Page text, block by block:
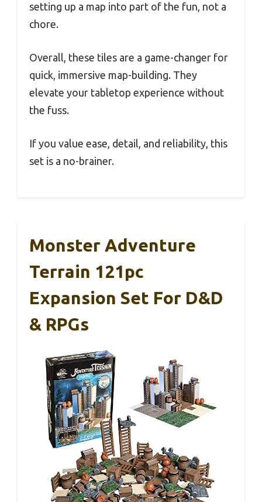
setting up a map into part of the fun, not a
chore.
Overall, these tiles are a game-changer for
quick, immersive map-building. They
elevate your tabletop experience without
the fuss.
If you value ease, detail, and reliability, this
set is a no-brainer.
Monster Adventure
Terrain 121pc
Expansion Set For D&D
& RPGs